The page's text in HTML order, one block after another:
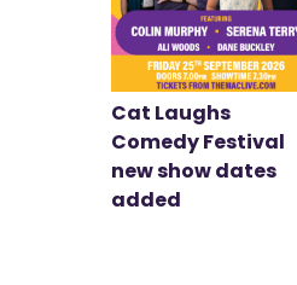
Cat Laughs
Comedy Festival
new show dates
added